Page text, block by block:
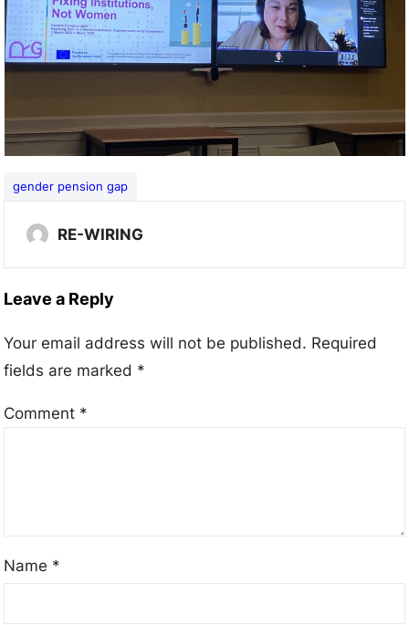
gender pension gap
RE-WIRING
Leave a Reply
Your email address will not be published. Required
fields are marked *
Comment *
Name *